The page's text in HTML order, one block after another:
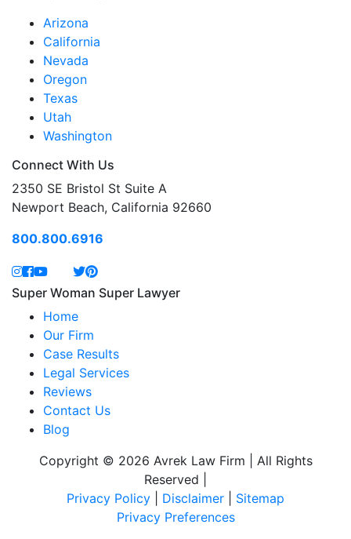
Arizona
California
Nevada
Oregon
Texas
Utah
Washington
Connect With Us
2350 SE Bristol St Suite A
Newport Beach, California 92660
800.800.6916
Super Woman Super Lawyer
Home
Our Firm
Case Results
Legal Services
Reviews
Contact Us
Blog
Copyright © 2026 Avrek Law Firm | All Rights
Reserved
Privacy Policy
Disclaimer
Sitemap
Privacy Preferences